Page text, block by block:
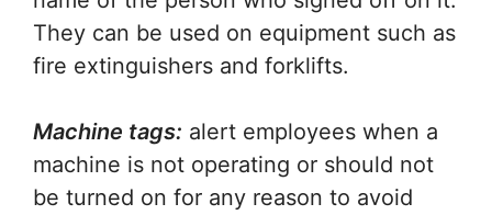
They can be used on equipment such as
fire extinguishers and forklifts.
Machine tags: alert employees when a
machine is not operating or should not
be turned on for any reason to avoid